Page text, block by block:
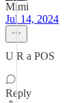
Mimi
Jul 14, 2024
U R a POS
Reply